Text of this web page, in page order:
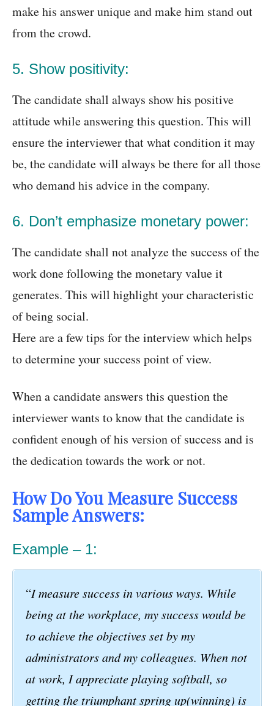
make his answer unique and make him stand out
from the crowd.
5. Show positivity:
The candidate shall always show his positive
attitude while answering this question. This will
ensure the interviewer that what condition it may
be, the candidate will always be there for all those
who demand his advice in the company.
6. Don’t emphasize monetary power:
The candidate shall not analyze the success of the
work done following the monetary value it
generates. This will highlight your characteristic
of being social.
Here are a few tips for the interview which helps
to determine your success point of view.
When a candidate answers this question the
interviewer wants to know that the candidate is
confident enough of his version of success and is
the dedication towards the work or not.
How Do You Measure Success
Sample Answers:
Example – 1:
“I measure success in various ways. While
being at the workplace, my success would be
to achieve the objectives set by my
administrators and my colleagues. When not
at work, I appreciate playing softball, so
getting the triumphant spring up(winning) is